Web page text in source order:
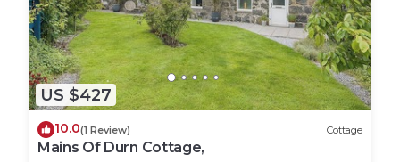
US $427
10.0(1 Review) Cottage
Mains Of Durn Cottage,